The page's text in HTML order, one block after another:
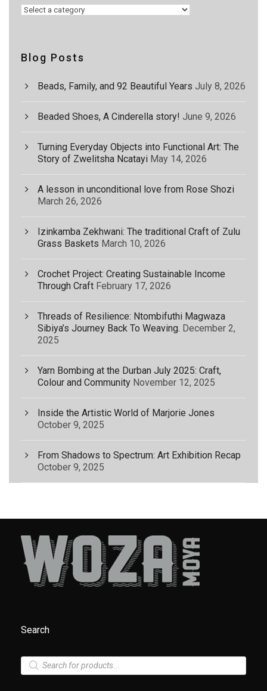
Blog Posts
Beads, Family, and 92 Beautiful Years July 8, 2026
Beaded Shoes, A Cinderella story! June 9, 2026
Turning Everyday Objects into Functional Art: The
Story of Zwelitsha Ncatayi May 14, 2026
A lesson in unconditional love from Rose Shozi
March 26, 2026
Izinkamba Zekhwani: The traditional Craft of Zulu
Grass Baskets March 10, 2026
Crochet Project: Creating Sustainable Income
Through Craft February 17, 2026
Threads of Resilience: Ntombifuthi Magwaza
Sibiya’s Journey Back To Weaving. December 2,
2025
Yarn Bombing at the Durban July 2025: Craft,
Colour and Community November 12, 2025
Inside the Artistic World of Marjorie Jones
October 9, 2025
From Shadows to Spectrum: Art Exhibition Recap
October 9, 2025
Search
P